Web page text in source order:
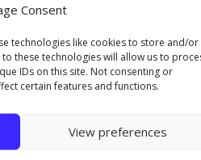
Consent
technologies like cookies to store and/or
these technologies will allow us to
IDs on this site. Not consenting or
certain features and functions.
View preferences